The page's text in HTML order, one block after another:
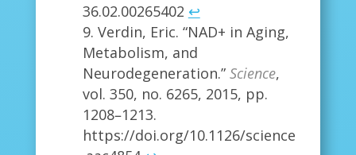
36.02.00265402 ↩
Verdin, Eric. “NAD+ in Aging,
Metabolism, and
Neurodegeneration.” Science,
vol. 350, no. 6265, 2015, pp.
1208–1213.
https://doi.org/10.1126/science